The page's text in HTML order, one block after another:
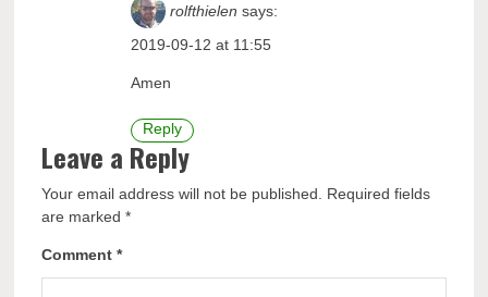
rolfthielen says:
2019-09-12 at 11:55
Amen
Reply
Leave a Reply
Your email address will not be published.
Required fields
are marked*
Comment*